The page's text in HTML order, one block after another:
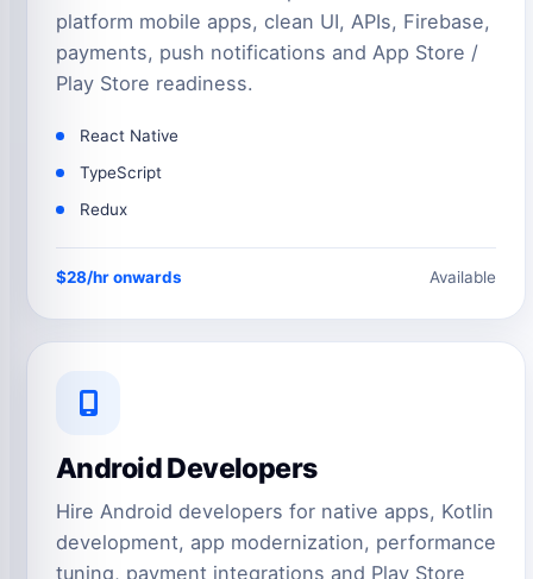
platform mobile apps, clean UI, APIs, Firebase,
payments, push notifications and App Store /
Play Store readiness.
React Native
TypeScript
Redux
$28/hr onwards Available
Android Developers
Hire Android developers for native apps, Kotlin
development, app modernization, performance
tuning, payment integrations and Play Store